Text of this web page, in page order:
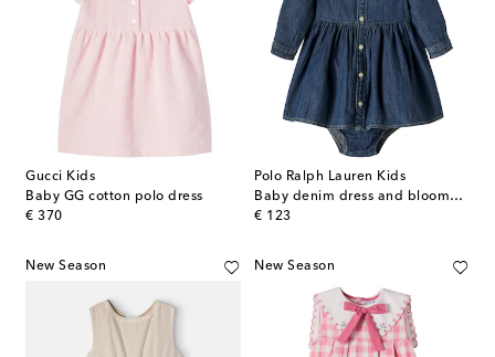
Gucci Kids
Baby GG cotton polo dress
€ 370
original price
Polo Ralph Lauren Kids
Baby denim dress and bloomers set
€ 123
original price
New Season New Season